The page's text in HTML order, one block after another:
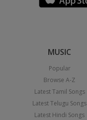
MUSIC
Popular
Browse A-Z
Latest Tamil Songs
Latest Telugu Songs
Latest Hindi Songs